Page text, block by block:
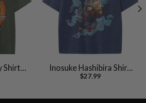
Shirt,
Inosuke Hashibira Shirt,
Demon Slayer Shirt,
$27.99